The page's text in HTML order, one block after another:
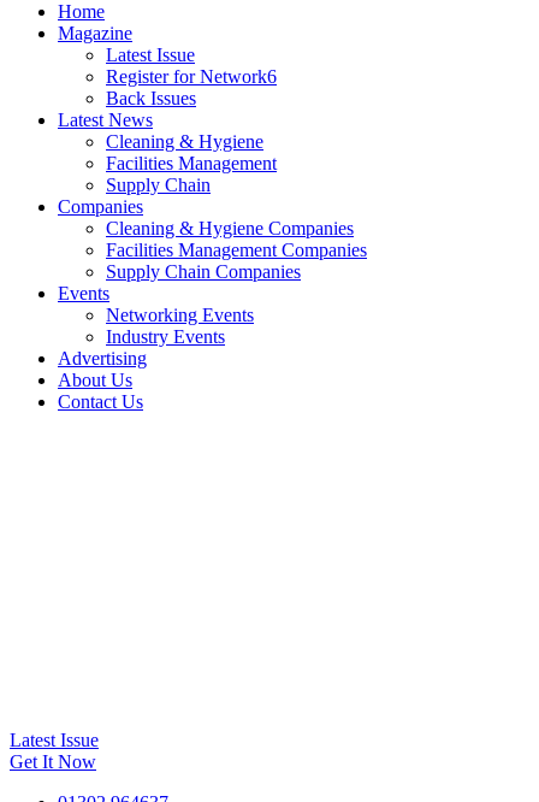
Home
Magazine
Latest Issue
Register for Network6
Back Issues
Latest News
Cleaning & Hygiene
Facilities Management
Supply Chain
Companies
Cleaning & Hygiene Companies
Facilities Management Companies
Supply Chain Companies
Events
Networking Events
Industry Events
Advertising
About Us
Contact Us
Latest Issue
Get It Now